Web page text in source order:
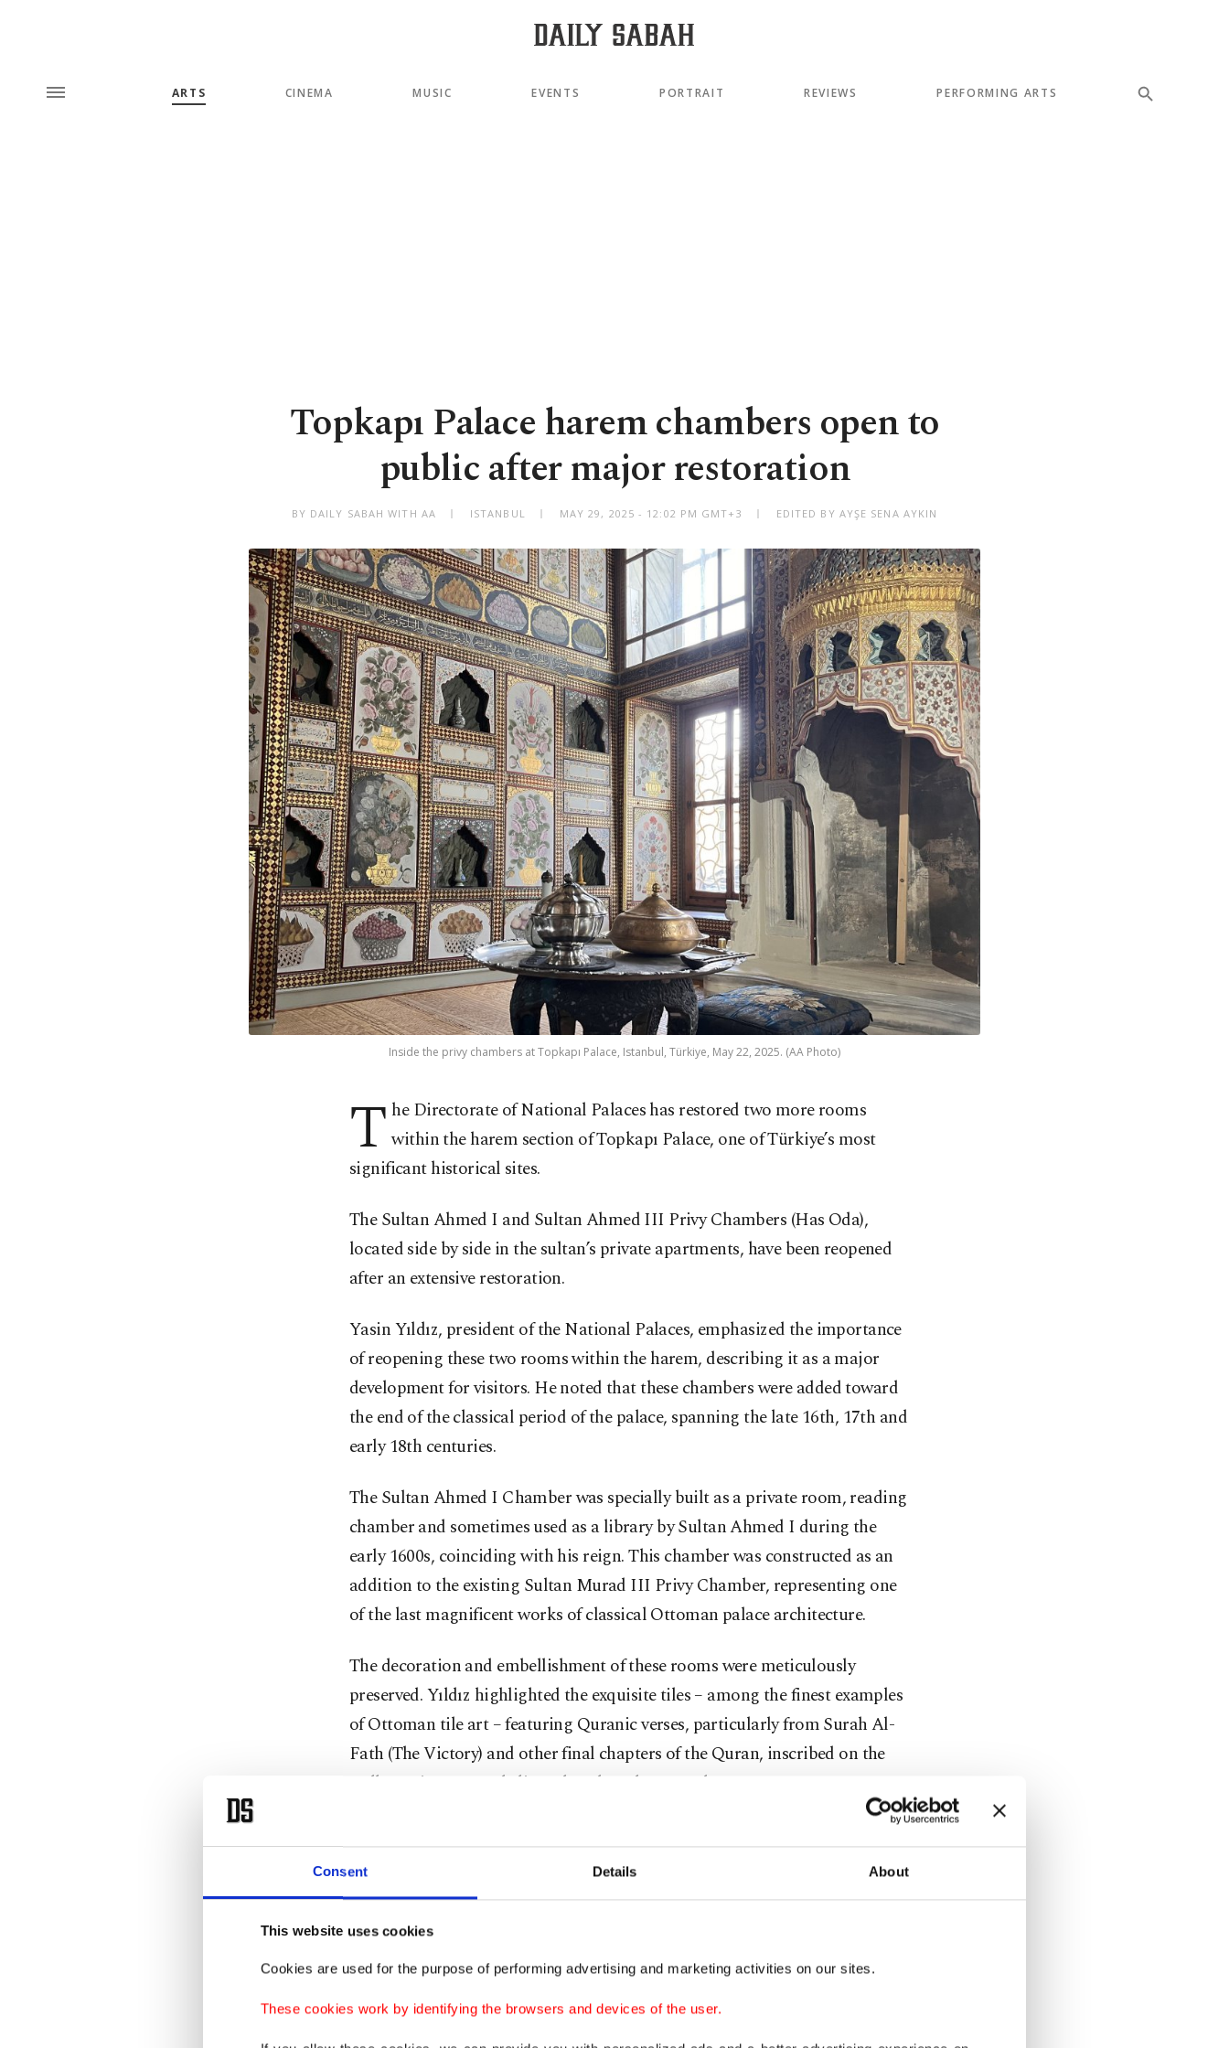
Consent Details About
This website uses cookies
Cookies are used for the purpose of performing advertising and marketing activities on our sites.
These cookies work by identifying the browsers and devices of the user.
ARTS CINEMA MUSIC EVENTS PORTRAIT REVIEWS PERFORMING ARTS
Topkapı Palace harem chambers open to
public after major restoration
BY DAILY SABAH WITH AA ISTANBUL MAY 29, 2025 - 12:02 PM GMT+3 EDITED BY AYŞE SENA AYKIN
Inside the privy chambers at Topkapı Palace, Istanbul, Türkiye, May 22, 2025. (AA Photo)
T he Directorate of National Palaces has restored two more rooms
within the harem section of Topkapı Palace, one of Türkiye’s most
significant historical sites.
The Sultan Ahmed I and Sultan Ahmed III Privy Chambers (Has Oda),
located side by side in the sultan’s private apartments, have been reopened
after an extensive restoration.
Yasin Yıldız, president of the National Palaces, emphasized the importance
of reopening these two rooms within the harem, describing it as a major
development for visitors. He noted that these chambers were added toward
the end of the classical period of the palace, spanning the late 16th, 17th and
early 18th centuries.
The Sultan Ahmed I Chamber was specially built as a private room, reading
chamber and sometimes used as a library by Sultan Ahmed I during the
early 1600s, coinciding with his reign. This chamber was constructed as an
addition to the existing Sultan Murad III Privy Chamber, representing one
of the last magnificent works of classical Ottoman palace architecture.
The decoration and embellishment of these rooms were meticulously
preserved. Yıldız highlighted the exquisite tiles – among the finest examples
of Ottoman tile art – featuring Quranic verses, particularly from Surah Al-
Fath (The Victory) and other final chapters of the Quran, inscribed on the
walls. Praise poems dedicated to the sultan are also present.